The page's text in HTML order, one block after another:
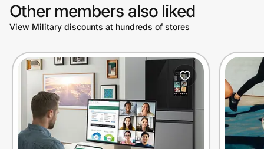
Other members also liked
View Military discounts at hundreds of stores